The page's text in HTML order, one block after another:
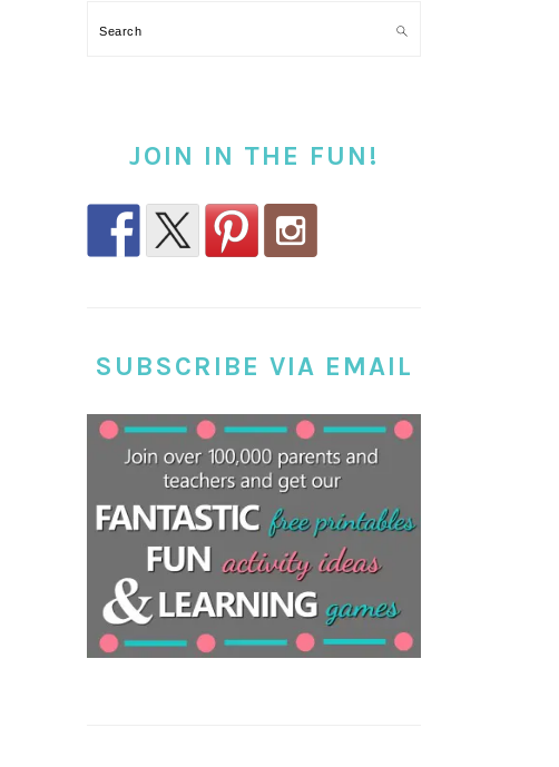
Search
JOIN IN THE FUN!
SUBSCRIBE VIA EMAIL